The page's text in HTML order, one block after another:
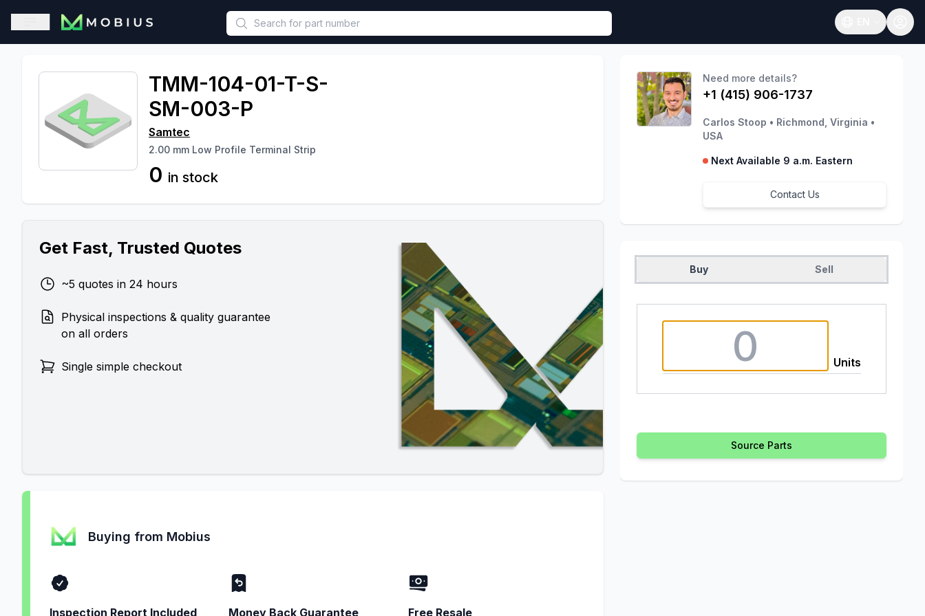
This is a placeholder because useAuth0 Custom Hook must be called in functional component.
Open sidebar
Open language
TMM-104-01-T-S-
SM-003-P
Samtec
2.00 mm Low Profile Terminal Strip
0 in stock
Get Fast, Trusted Quotes
~5 quotes in 24 hours
Physical inspections & quality guarantee
on all orders
Single simple checkout
Buying from Mobius
Inspection Report Included Money Back Guarantee Free Resale
Need more details?
+1 (415) 906-1737
Carlos Stoop • Richmond, Virginia •
USA
Next Available 9 a.m. Eastern
Contact Us
Buy Sell
Units
Source Parts